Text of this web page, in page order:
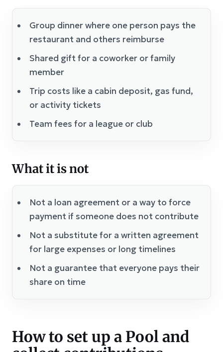
Group dinner where one person pays the
restaurant and others reimburse
Shared gift for a coworker or family
member
Trip costs like a cabin deposit, gas fund,
or activity tickets
Team fees for a league or club
What it is not
Not a loan agreement or a way to force
payment if someone does not contribute
Not a substitute for a written agreement
for large expenses or long timelines
Not a guarantee that everyone pays their
share on time
How to set up a Pool and